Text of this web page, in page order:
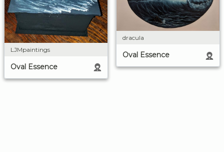
LJMpaintings
Oval Essence
dracula
Oval Essence